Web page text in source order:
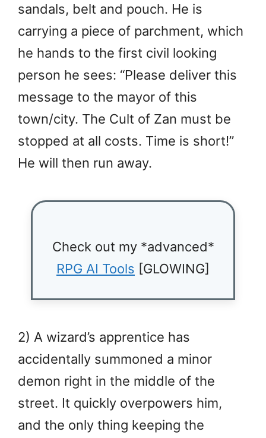
sandals, belt and pouch. He is
carrying a piece of parchment, which
he hands to the first civil looking
person he sees: “Please deliver this
message to the mayor of this
town/city. The Cult of Zan must be
stopped at all costs. Time is short!”
He will then run away.
Check out my *advanced*
RPG AI Tools [GLOWING]
2) A wizard’s apprentice has
accidentally summoned a minor
demon right in the middle of the
street. It quickly overpowers him,
and the only thing keeping the